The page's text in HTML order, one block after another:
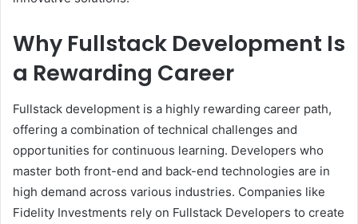
Why Fullstack Development Is
a Rewarding Career
Fullstack development is a highly rewarding career path,
offering a combination of technical challenges and
opportunities for continuous learning. Developers who
master both front-end and back-end technologies are in
high demand across various industries. Companies like
Fidelity Investments rely on Fullstack Developers to create